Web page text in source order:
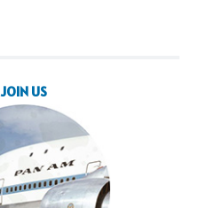
JOIN US